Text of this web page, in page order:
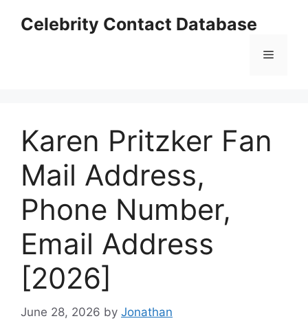
Celebrity Contact Database
Menu
Karen Pritzker Fan
Mail Address,
Phone Number,
Email Address
[2026]
June 28, 2026 by Jonathan